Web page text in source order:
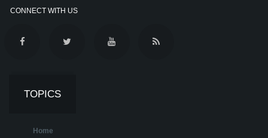
CONNECT WITH US
TOPICS
Home